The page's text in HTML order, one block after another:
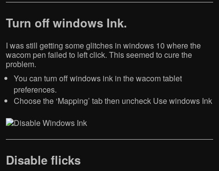
Turn off windows Ink.
I was still getting some glitches in windows 10 where the
wacom pen failed to left click. This seemed to cure the
problem.
You can turn off windows ink in the wacom tablet
preferences.
Choose the ‘Mapping’ tab then uncheck Use windows Ink
Disable flicks